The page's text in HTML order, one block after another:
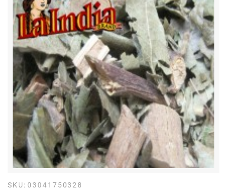
SKU: 03041750328